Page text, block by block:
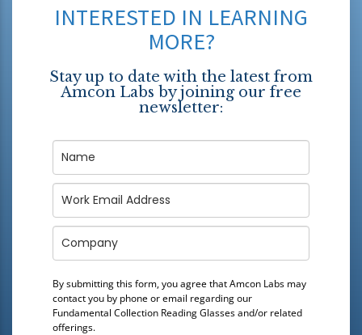
INTERESTED IN LEARNING
MORE?
Stay up to date with the latest from
Amcon Labs by joining our free
newsletter:
By submitting this form, you agree that Amcon Labs may
contact you by phone or email regarding our
Fundamental Collection Reading Glassesand/or related
offerings.